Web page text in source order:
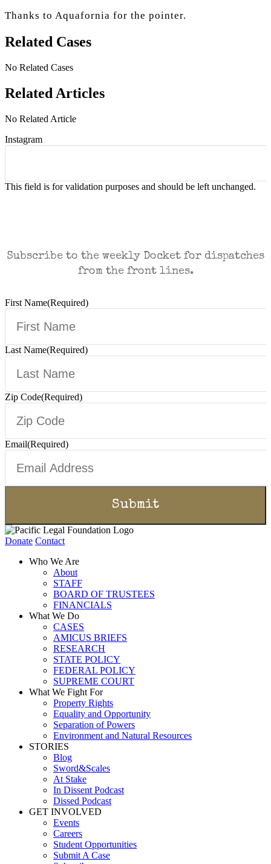
Thanks to Aquafornia for the pointer.
Related Cases
No Related Cases
Related Articles
No Related Article
Instagram
This field is for validation purposes and should be left unchanged.
Subscribe to the weekly Docket for dispatches
from the front lines.
First Name(Required)
Last Name(Required)
Zip Code(Required)
Email(Required)
Donate Contact
Who We Are
About
STAFF
BOARD OF TRUSTEES
FINANCIALS
What We Do
CASES
AMICUS BRIEFS
RESEARCH
STATE POLICY
FEDERAL POLICY
SUPREME COURT
What We Fight For
Property Rights
Equality and Opportunity
Separation of Powers
Environment and Natural Resources
STORIES
Blog
Sword&Scales
At Stake
In Dissent Podcast
Dissed Podcast
GET INVOLVED
Events
Careers
Student Opportunities
Submit A Case